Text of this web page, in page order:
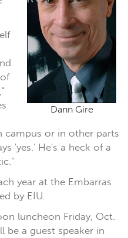
Dann Gire
campus or in other parts
'yes.' He's a heck of a
year at the Embarras
by EIU.
luncheon Friday, Oct.
be a guest speaker in